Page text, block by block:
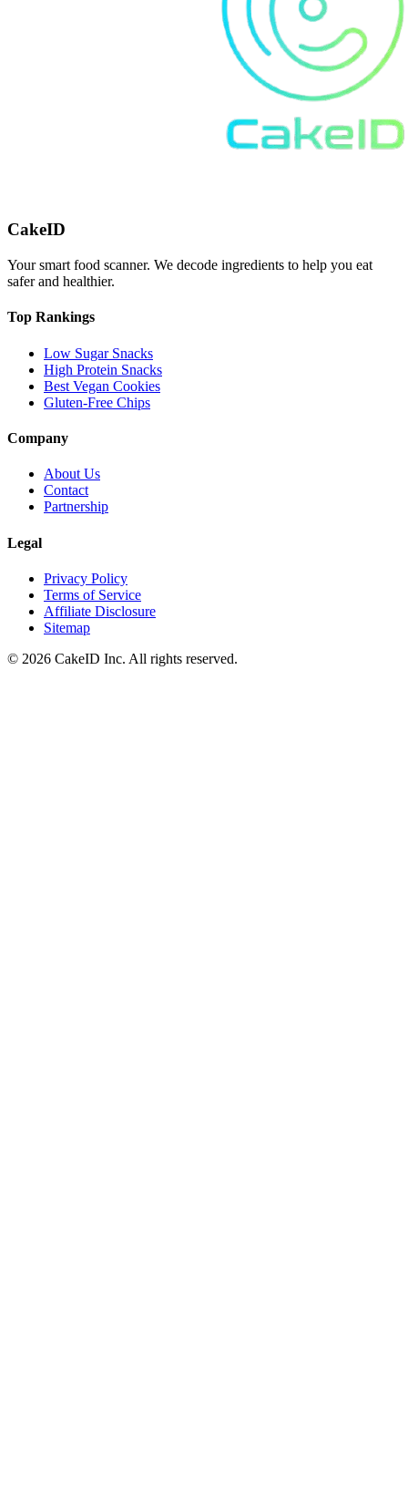
CakeID
Your smart food scanner. We decode ingredients to help you eat
safer and healthier.
Top Rankings
Low Sugar Snacks
High Protein Snacks
Best Vegan Cookies
Gluten-Free Chips
Company
About Us
Contact
Partnership
Legal
Privacy Policy
Terms of Service
Affiliate Disclosure
Sitemap
© 2026 CakeID Inc. All rights reserved.